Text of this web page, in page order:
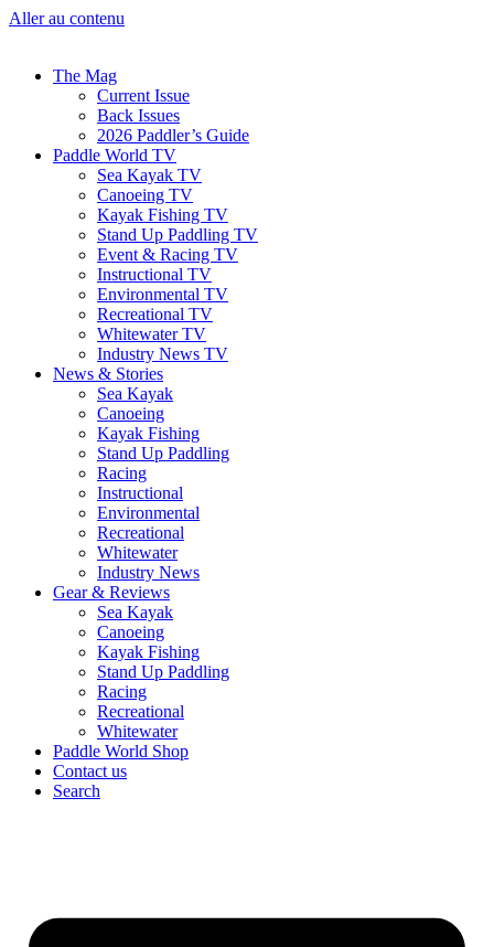
Aller au contenu
The Mag
Current Issue
Back Issues
2026 Paddler’s Guide
Paddle World TV
Sea Kayak TV
Canoeing TV
Kayak Fishing TV
Stand Up Paddling TV
Event & Racing TV
Instructional TV
Environmental TV
Recreational TV
Whitewater TV
Industry News TV
News & Stories
Sea Kayak
Canoeing
Kayak Fishing
Stand Up Paddling
Racing
Instructional
Environmental
Recreational
Whitewater
Industry News
Gear & Reviews
Sea Kayak
Canoeing
Kayak Fishing
Stand Up Paddling
Racing
Recreational
Whitewater
Paddle World Shop
Contact us
Search